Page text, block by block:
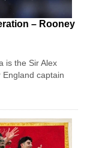
– Rooney
is the Sir Alex
captain